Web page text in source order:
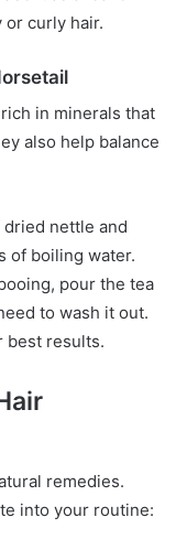
curly hair.
in minerals that
also help balance
nettle and
of boiling water.
pour the tea
to wash it out.
best results.
remedies.
into your routine: